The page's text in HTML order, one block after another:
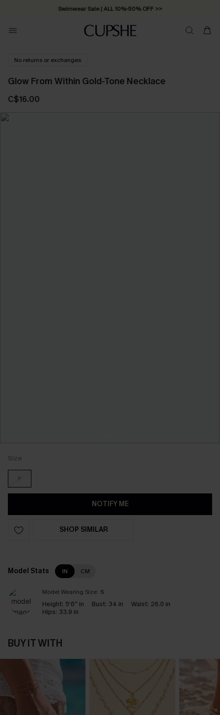
Swimwear Sale | ALL 10%-50% OFF >>
No returns or exchanges
Glow From Within Gold-Tone Necklace
C$16.00
Size
F
NOTIFY ME
SHOP SIMILAR
Model Stats IN CM
Model Wearing Size: S
Height: 5'6'' in Bust: 34 in Waist: 26.0 in
Hips: 33.9 in
BUY IT WITH